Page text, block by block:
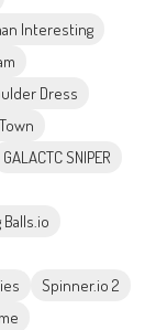
Interesting
Dress
GALACTC SNIPER
Balls.io
Spinner.io 2